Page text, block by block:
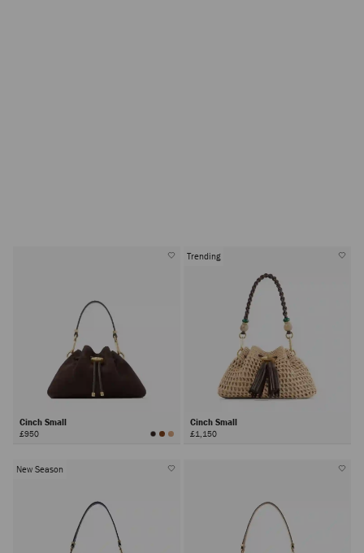
Cinch Small
£950
Trending
Cinch Small
£1,150
New Season